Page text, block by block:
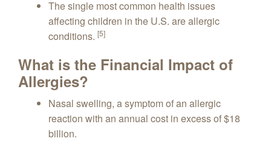
The single most common health issues
affecting children in the U.S. are allergic
conditions. [5]
What is the Financial Impact of
Allergies?
Nasal swelling, a symptom of an allergic
reaction with an annual cost in excess of $18
billion.